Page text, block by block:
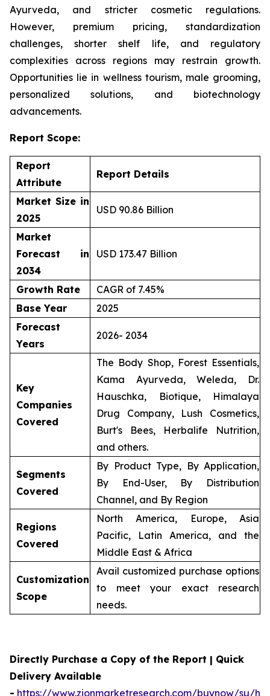
Ayurveda, and stricter cosmetic regulations.
However, premium pricing, standardization
challenges, shorter shelf life, and regulatory
complexities across regions may restrain growth.
Opportunities lie in wellness tourism, male grooming,
personalized solutions, and biotechnology
advancements.
Report Scope:
Report
Attribute
Report Details
Market Size in
2025
USD 90.86 Billion
Market
Forecast in
2034
USD 173.47 Billion
Growth Rate
CAGR of 7.45%
Base Year
2025
Forecast
Years
2026- 2034
Key
Companies
Covered
The Body Shop, Forest Essentials,
Kama Ayurveda, Weleda, Dr.
Hauschka, Biotique, Himalaya
Drug Company, Lush Cosmetics,
Burt's Bees, Herbalife Nutrition,
and others.
Segments
Covered
By Product Type, By Application,
By End-User, By Distribution
Channel, and By Region
Regions
Covered
North America, Europe, Asia
Pacific, Latin America, and the
Middle East & Africa
Customization
Scope
Avail customized purchase options
to meet your exact research
needs.
Directly Purchase a Copy of the Report | Quick
Delivery Available
- https://www.zionmarketresearch.com/buynow/su/